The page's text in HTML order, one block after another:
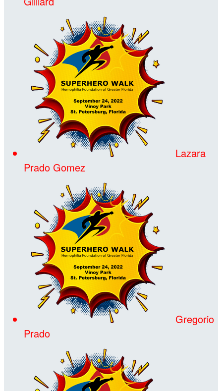
Lazara
Prado Gomez
Gregorio
Prado